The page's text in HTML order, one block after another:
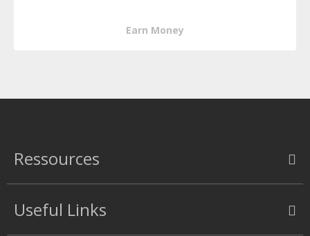
Earn Money
Ressources
Useful Links